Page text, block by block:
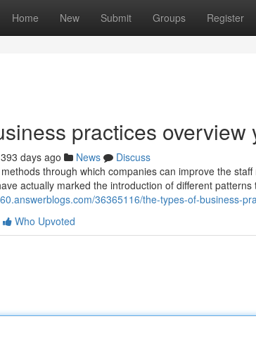
Home New Submit Groups Register
practices overview
393 days ago News
Discuss
through which companies can improve the
actually marked the introduction of different patterns
36365116/the-types-of-business-
Who Upvoted